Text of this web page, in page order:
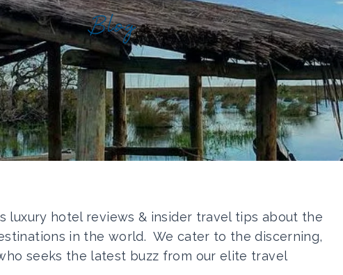
Blog
luxury hotel reviews & insider travel tips about the
in the world. We cater to the discerning,
seeks the latest buzz from our elite travel